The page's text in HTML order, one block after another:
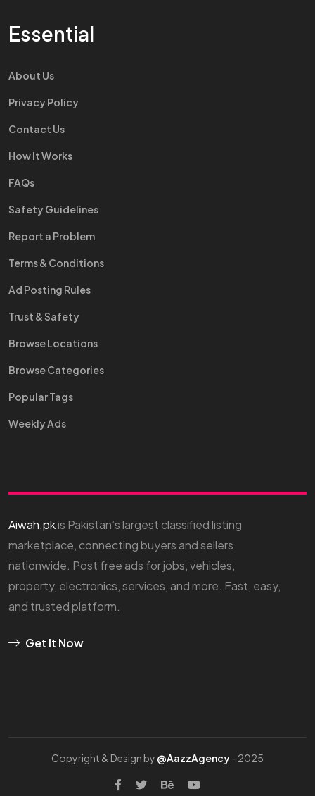
Essential
About Us
Privacy Policy
Contact Us
How It Works
FAQs
Safety Guidelines
Report a Problem
Terms & Conditions
Ad Posting Rules
Trust & Safety
Browse Locations
Browse Categories
Popular Tags
Weekly Ads
Aiwah.pkis Pakistan’s largest classified listing
marketplace, connecting buyers and sellers
nationwide. Post free ads for jobs, vehicles,
property, electronics, services, and more. Fast, easy,
and trusted platform.
Get It Now
Copyright & Design by @AazzAgency- 2025